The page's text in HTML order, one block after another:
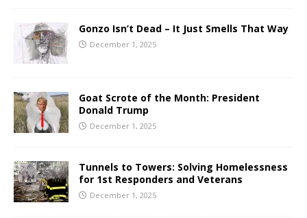
Gonzo Isn’t Dead – It Just Smells That Way
December 1, 2025
Goat Scrote of the Month: President
Donald Trump
December 1, 2025
Tunnels to Towers: Solving Homelessness
for 1st Responders and Veterans
December 1, 2025